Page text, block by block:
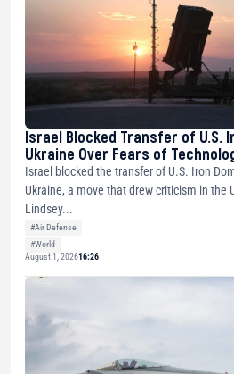
Israel Blocked Transfer of U.S.
Ukraine Over Fears of
Israel blocked the transfer of U.S. Iron
Ukraine, a move that drew criticism in the
Lindsey...
#Air Defense
#World
August 1, 202616:26